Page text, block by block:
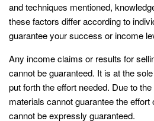
and techniques mentioned,
these factors differ according to
guarantee your success or income
Any income claims or results for
cannot be guaranteed. It is at the
put forth the effort needed. Due to
materials cannot guarantee the
cannot be expressly guaranteed.